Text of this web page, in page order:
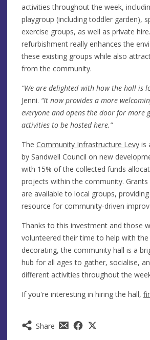
Share
activities throughout the week,
playgroup (including toddler garden),
exercise groups, as well as private
refurbishment really enhances the
these existing groups while also
from the community.
“We are delighted with how the hall is
Jenni. “It now provides a more
everyone and opens the door for more
activities to be hosted here.”
The Community Infrastructure Levy is
by Sandwell Council on new
with 15% of the collected funds
projects within the community.
are available to local groups,
resource for community-driven
Thanks to this investment and those
volunteered their time to help with the
decorating, the community hall is a
hub for all ages to gather, socialise,
different activities throughout the
If you're interesting in hiring the hall,